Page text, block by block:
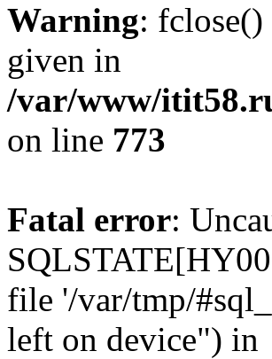
Warning: fclose()
given in
/var/www/
on line 773
Fatal error:
file '/var/tmp/
left on device") in